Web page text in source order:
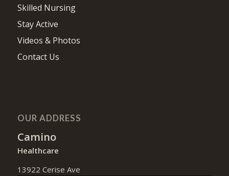
Skilled Nursing
Stay Active
Videos & Photos
Contact Us
OUR ADDRESS
Camino
Healthcare
13922 Cerise Ave